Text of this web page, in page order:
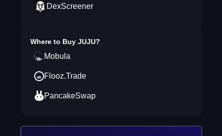
DexScreener
Where to Buy JUJU?
Mobula
Flooz.Trade
PancakeSwap